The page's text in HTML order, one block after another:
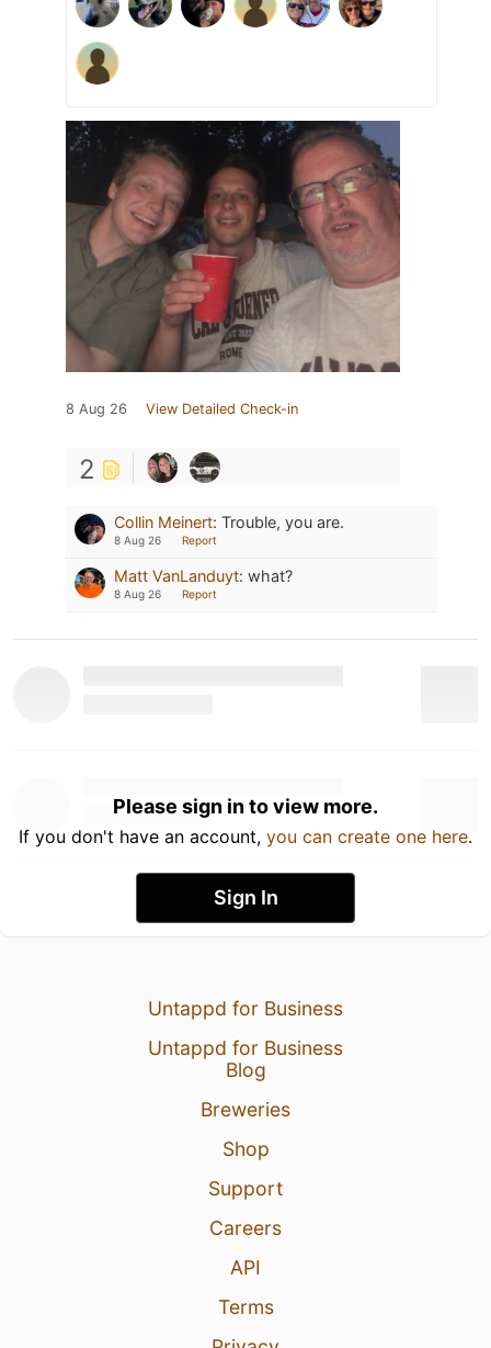
8 Aug 26 View Detailed Check-in
2
Collin Meinert: Trouble, you are.
8 Aug 26 Report
Matt VanLanduyt: what?
8 Aug 26 Report
Please sign in to view more.
If you don't have an account, you can create one here.
Sign In
Untappd for Business
Untappd for Business
Blog
Breweries
Shop
Support
Careers
API
Terms